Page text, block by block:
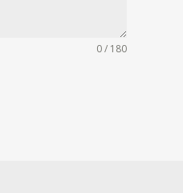
0 / 180